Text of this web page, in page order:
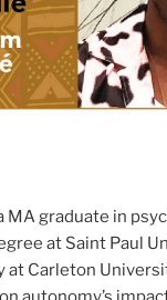
MA graduate in
at Saint Paul
at Carleton